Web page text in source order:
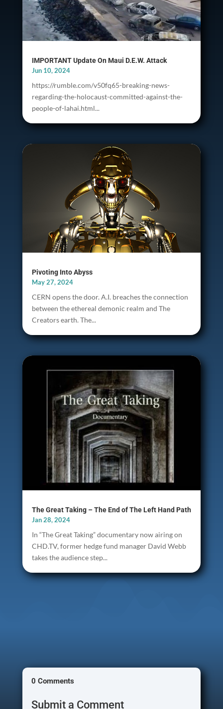
IMPORTANT Update On Maui D.E.W. Attack
Jun 10, 2024
https://rumble.com/v50fq65-breaking-news-
regarding-the-holocaust-committed-against-the-
people-of-lahai.html...
Pivoting Into Abyss
May 27, 2024
CERN opens the door. A.I. breaches the connection
between the ethereal demonic realm and The
Creators earth. The...
The Great Taking – The End of The Left Hand Path
Jan 28, 2024
In “The Great Taking” documentary now airing on
CHD.TV, former hedge fund manager David Webb
takes the audience step...
0 Comments
Submit a Comment